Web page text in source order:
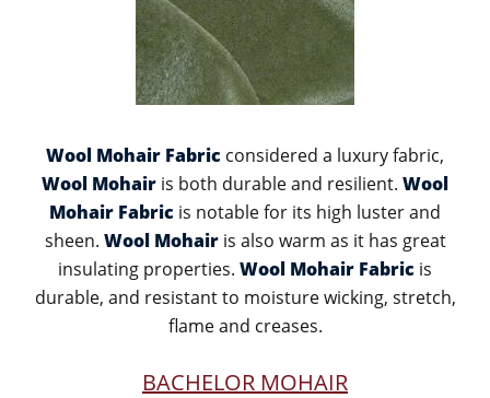
Wool Mohair Fabric considered a luxury fabric,
Wool Mohair is both durable and resilient. Wool
Mohair Fabric is notable for its high luster and
sheen. Wool Mohairis also warm as it has great
insulating properties. Wool Mohair Fabric is
durable, and resistant to moisture wicking, stretch,
flame and creases.
BACHELOR MOHAIR